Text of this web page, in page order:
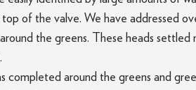
of the valve. We have addressed
the greens. These heads
completed around the greens and